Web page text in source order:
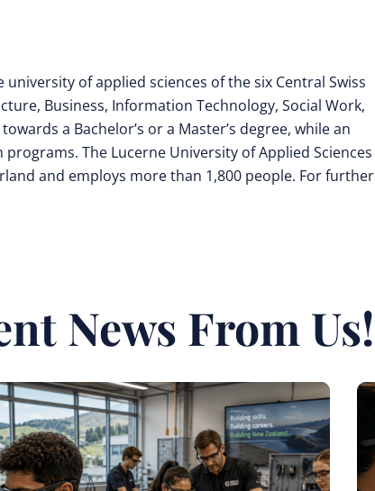
of applied sciences of the six Central Swiss
Business, Information Technology, Social Work,
a Bachelor’s or a Master’s degree, while an
The Lucerne University of Applied Sciences
and employs more than 1,800 people. For further
News From Us!